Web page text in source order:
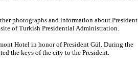
photographs and information about President
of Turkish Presidential Administration.
Hotel in honor of President Gül. During the
the keys of the city to the President.